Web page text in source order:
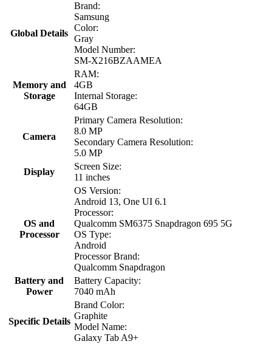
Global Details
Brand:
Samsung
Color:
Gray
Model Number:
SM-X216BZAAMEA
Memory and
Storage
RAM:
4GB
Internal Storage:
64GB
Camera
Primary Camera Resolution:
8.0 MP
Secondary Camera Resolution:
5.0 MP
Display
Screen Size:
11 inches
OS and
Processor
OS Version:
Android 13, One UI 6.1
Processor:
Qualcomm SM6375 Snapdragon 695 5G
OS Type:
Android
Processor Brand:
Qualcomm Snapdragon
Battery and
Power
Battery Capacity:
7040 mAh
Specific Details
Brand Color:
Graphite
Model Name:
Galaxy Tab A9+